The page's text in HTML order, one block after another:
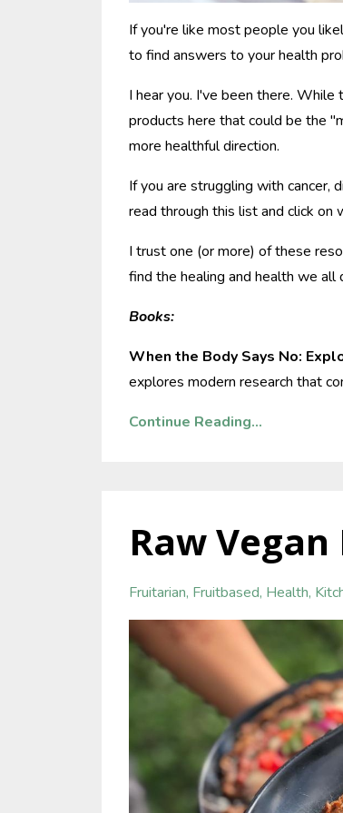
If you're like most people you
to find answers to your health
I hear you. I've been there. While
products here that could be the
more healthful direction.
If you are struggling with cancer,
read through this list and click on
I trust one (or more) of these
find the healing and health we all
Books:
When the Body Says No:
explores modern research that
Continue Reading...
Raw
Fruitarian Fruitbased Health